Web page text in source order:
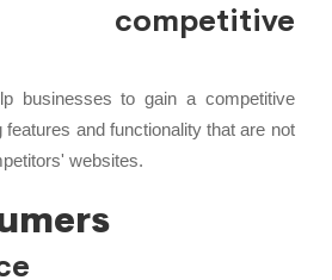
competitive
businesses to gain a competitive
and functionality that are not
websites.